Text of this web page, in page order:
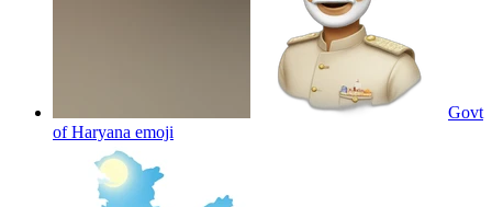
Govt
of Haryana emoji